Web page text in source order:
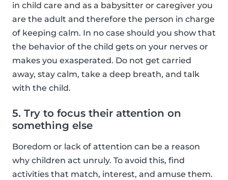
in child care and as a babysitter or caregiver you
are the adult and therefore the person in charge
of keeping calm. In no case should you show that
the behavior of the child gets on your nerves or
makes you exasperated. Do not get carried
away, stay calm, take a deep breath, and talk
with the child.
5. Try to focus their attention on
something else
Boredom or lack of attention can be a reason
why children act unruly. To avoid this, find
activities that match, interest, and amuse them.